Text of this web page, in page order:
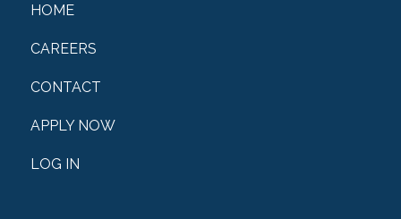
HOME
CAREERS
CONTACT
APPLY NOW
LOG IN